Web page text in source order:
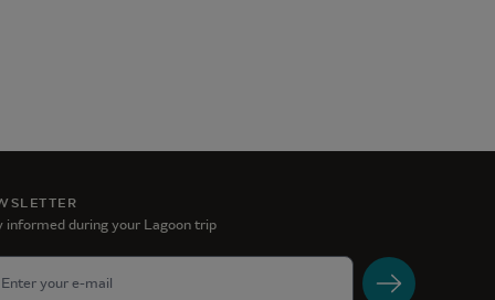
informed during your Lagoon trip